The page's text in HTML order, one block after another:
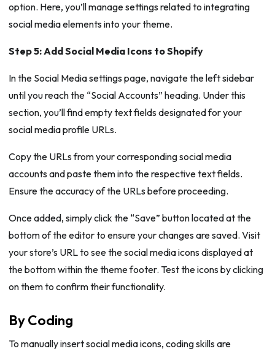
option. Here, you’ll manage settings related to integrating
social media elements into your theme.
Step 5: Add Social Media Icons to Shopify
In the Social Media settings page, navigate the left sidebar
until you reach the “Social Accounts” heading. Under this
section, you’ll find empty text fields designated for your
social media profile URLs.
Copy the URLs from your corresponding social media
accounts and paste them into the respective text fields.
Ensure the accuracy of the URLs before proceeding.
Once added, simply click the “Save” button located at the
bottom of the editor to ensure your changes are saved. Visit
your store’s URL to see the social media icons displayed at
the bottom within the theme footer. Test the icons by clicking
on them to confirm their functionality.
By Coding
To manually insert social media icons, coding skills are